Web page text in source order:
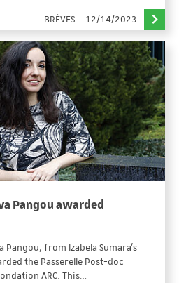
BRÈVES
12/14/2023
Pangou awarded
Pangou, from Izabela Sumara's
the Passerelle Post-doc
ARC. This…